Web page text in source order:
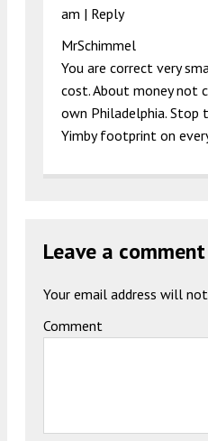
am | Reply
MrSchimmel
You are correct very
cost. About money not
own Philadelphia. Stop
Yimby footprint on
Leave a comment
Your email address will
Comment